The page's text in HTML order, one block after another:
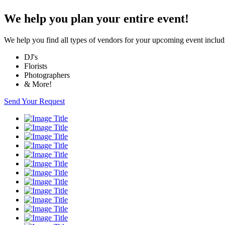
We help you plan your entire event!
We help you find all types of vendors for your upcoming event
DJ's
Florists
Photographers
& More!
Send Your Request